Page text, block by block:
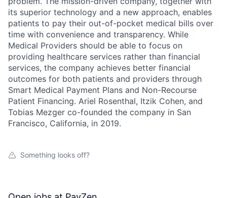
its superior technology and a new approach, enables
patients to pay their out-of-pocket medical bills over
time with convenience and transparency. While
Medical Providers should be able to focus on
providing healthcare services rather than financial
services, the company achieves better financial
outcomes for both patients and providers through
Smart Medical Payment Plans and Non-Recourse
Patient Financing. Ariel Rosenthal, Itzik Cohen, and
Tobias Mezger co-founded the company in San
Francisco, California, in 2019.
Something looks off?